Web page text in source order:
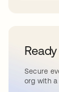
Secure
org with